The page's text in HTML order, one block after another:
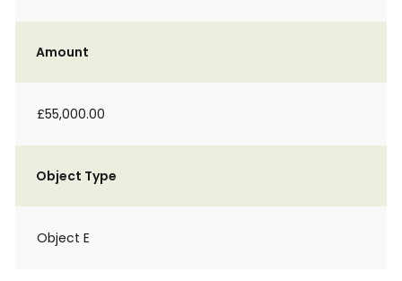
Amount
£55,000.00
Object Type
Object E